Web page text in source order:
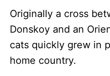
Originally a cross
Donskoy and an
cats quickly grew in
home country.